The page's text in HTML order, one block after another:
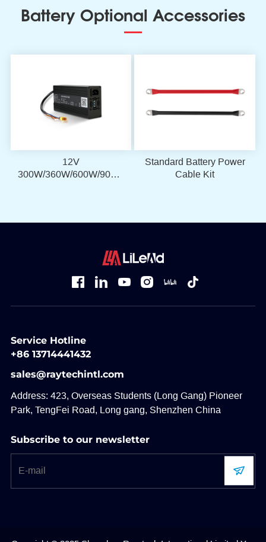
Battery Optional Accessories
12V
300W/360W/600W/900W
Standard Battery Power
Cable Kit
Service Hotline
+86 13714441432
sales@raytechintl.com
Address: 423, Overseas Students (Long Gang) Pioneer
Park, TengFei Road, Long gang, Shenzhen China
Subscribe to our newsletter